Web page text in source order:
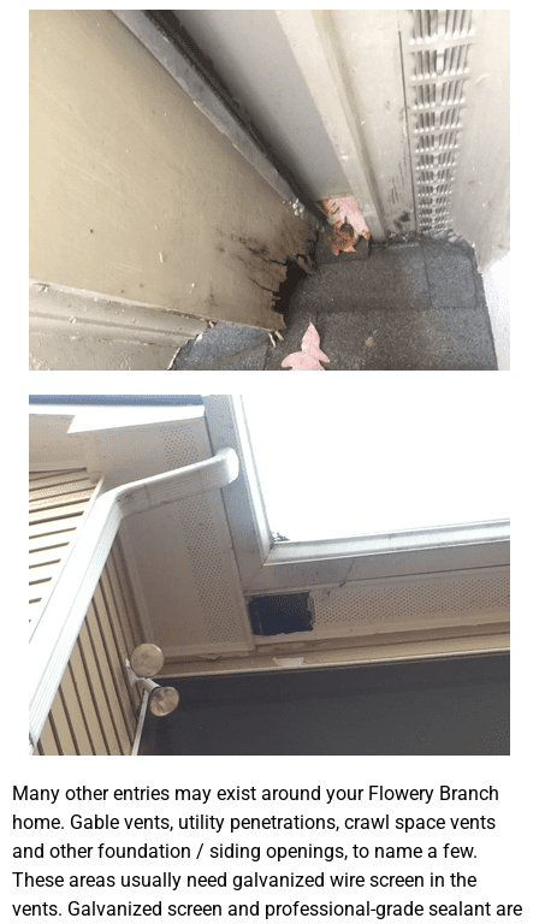
Many other entries may exist around your Flowery Branch
home. Gable vents, utility penetrations, crawl space vents
and other foundation / siding openings, to name a few.
These areas usually need galvanized wire screen in the
vents. Galvanized screen and professional-grade sealant are